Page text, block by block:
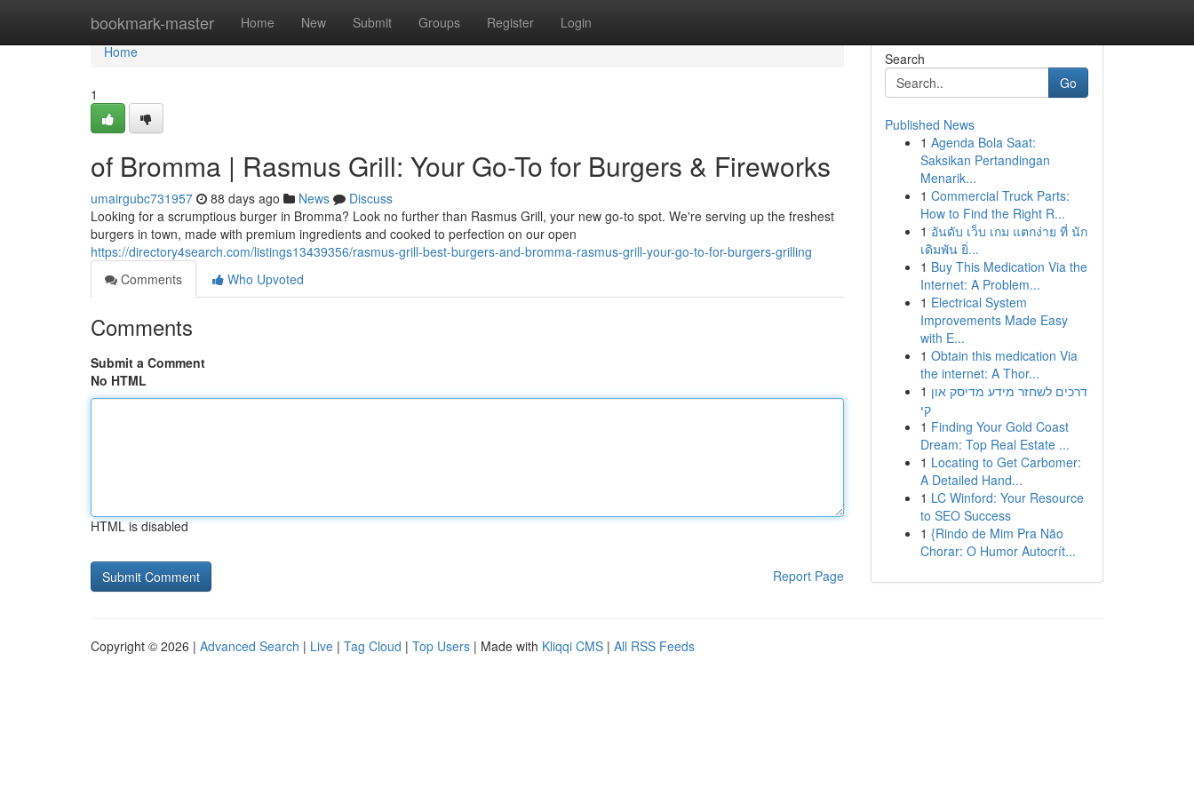
bookmark-master Home New Submit Groups Register Login
Home
Home
1
of Bromma | Rasmus Grill: Your Go-To for Burgers & Fireworks
umairgubc731957 88 days ago News
Discuss
Looking for a scrumptious burger in Bromma? Look no further than Rasmus Grill, your new go-to spot. We're serving up the freshest
burgers in town, made with premium ingredients and cooked to perfection on our open
https://directory4search.com/listings13439356/rasmus-grill-best-burgers-and-bromma-rasmus-grill-your-go-to-for-burgers-grilling
Comments
Who Upvoted
Comments
Submit a Comment
No HTML
HTML is disabled
Report Page
Search
Go
Published News
1 Agenda Bola Saat:
Saksikan Pertandingan
Menarik...
1 Commercial Truck Parts:
How to Find the Right R...
1 อันดับ เว็บ เกม แตกง่าย ที่ นัก
เดิมพัน ยิ่...
1 Buy This Medication Via the
Internet: A Problem...
1 Electrical System
Improvements Made Easy
with E...
1 Obtain this medication Via
the internet: A Thor...
1 דרכים לשחזר מידע מדיסק און
קי
1 Finding Your Gold Coast
Dream: Top Real Estate ...
1 Locating to Get Carbomer:
A Detailed Hand...
1 LC Winford: Your Resource
to SEO Success
1 {Rindo de Mim Pra Não
Chorar: O Humor Autocrít...
Copyright © 2026 | Advanced Search | Live | Tag Cloud | Top Users | Made with Kliqqi CMS | All RSS Feeds